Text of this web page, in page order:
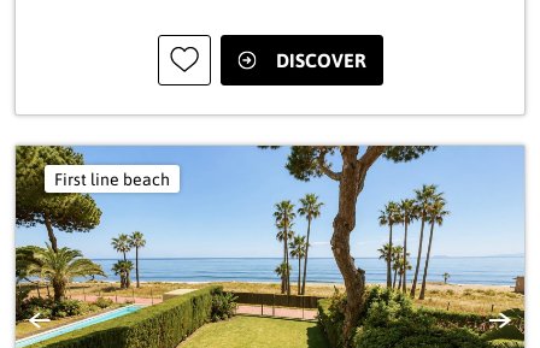
DISCOVER
Previous Next
First line beach